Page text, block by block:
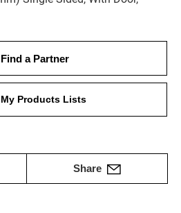
Find a Partner
Products Lists
Share